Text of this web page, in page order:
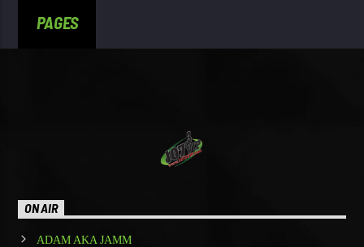
PAGES
ON AIR
ADAM AKA JAMM